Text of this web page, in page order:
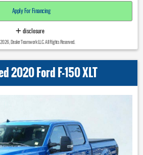
Apply For Financing
disclosure
Dealer Teamwork LLC. All Rights Reserved.
2020 Ford F-150 XLT